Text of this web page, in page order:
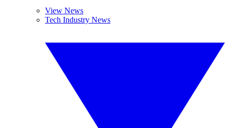
View News
Tech Industry News